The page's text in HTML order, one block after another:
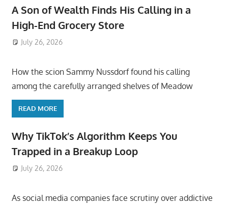
A Son of Wealth Finds His Calling in a
High-End Grocery Store
July 26, 2026
How the scion Sammy Nussdorf found his calling
among the carefully arranged shelves of Meadow
READ MORE
Why TikTok’s Algorithm Keeps You
Trapped in a Breakup Loop
July 26, 2026
As social media companies face scrutiny over addictive